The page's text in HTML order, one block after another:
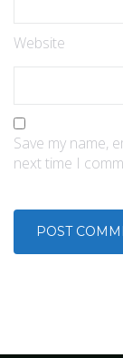
Website
Save my name,
next time I